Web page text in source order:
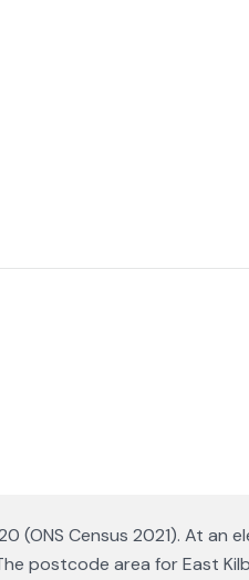
Census 2021). At an
postcode area for East